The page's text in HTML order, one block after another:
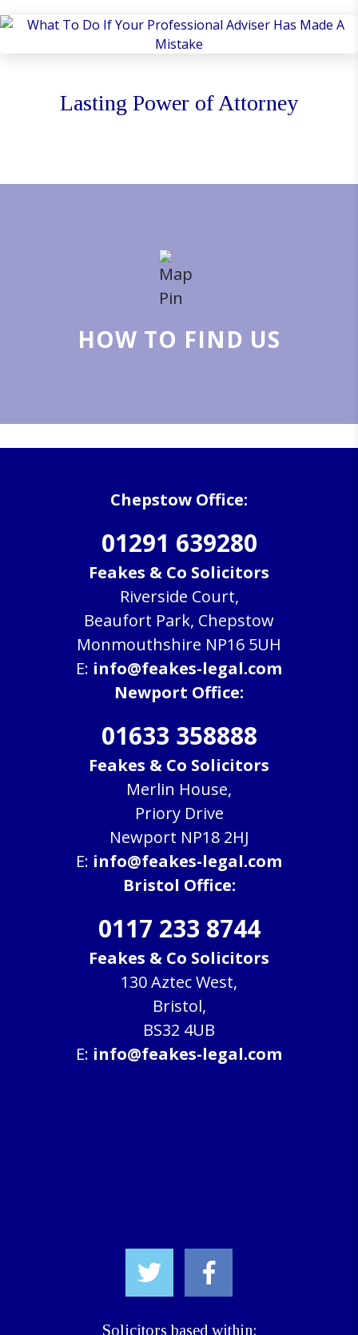
Lasting Power of Attorney
HOW TO FIND US
Chepstow Office:
01291 639280
Feakes & Co Solicitors
Riverside Court,
Beaufort Park, Chepstow
Monmouthshire NP16 5UH
E: info@feakes-legal.com
Newport Office:
01633 358888
Feakes & Co Solicitors
Merlin House,
Priory Drive
Newport NP18 2HJ
E: info@feakes-legal.com
Bristol Office:
0117 233 8744
Feakes & Co Solicitors
130 Aztec West,
Bristol,
BS32 4UB
E: info@feakes-legal.com
Solicitors based within: